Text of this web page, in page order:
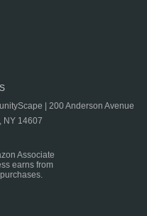
| 200 Anderson Avenue
NY 14607
Associate
earns from